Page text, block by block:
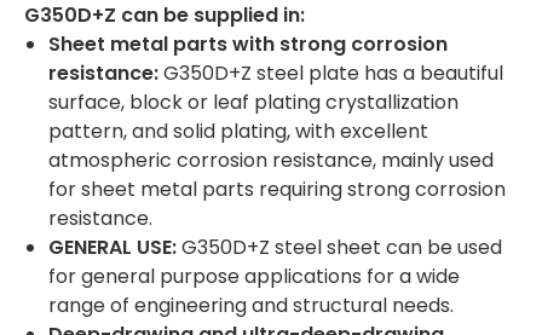
G350D+Z can be supplied in:
Sheet metal parts with strong corrosion
resistance:G350D+Z steel plate has a beautiful
surface, block or leaf plating crystallization
pattern, and solid plating, with excellent
atmospheric corrosion resistance, mainly used
for sheet metal parts requiring strong corrosion
resistance.
GENERAL USE:G350D+Z steel sheet can be used
for general purpose applications for a wide
range of engineering and structural needs.